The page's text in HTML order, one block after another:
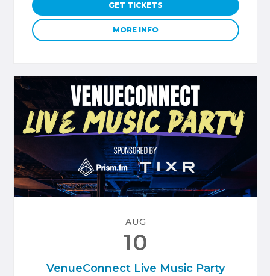
GET TICKETS
MORE INFO
AUG
10
VenueConnect Live Music Party